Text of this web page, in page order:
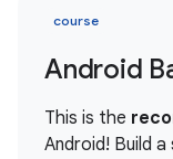
course
Android
This is the
Android! Build